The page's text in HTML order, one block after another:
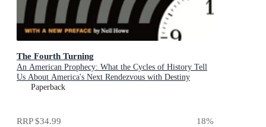
The Fourth Turning
An American Prophecy: What the Cycles of History Tell
Us About America's Next Rendezvous with Destiny
Paperback
RRP$34.99 18%